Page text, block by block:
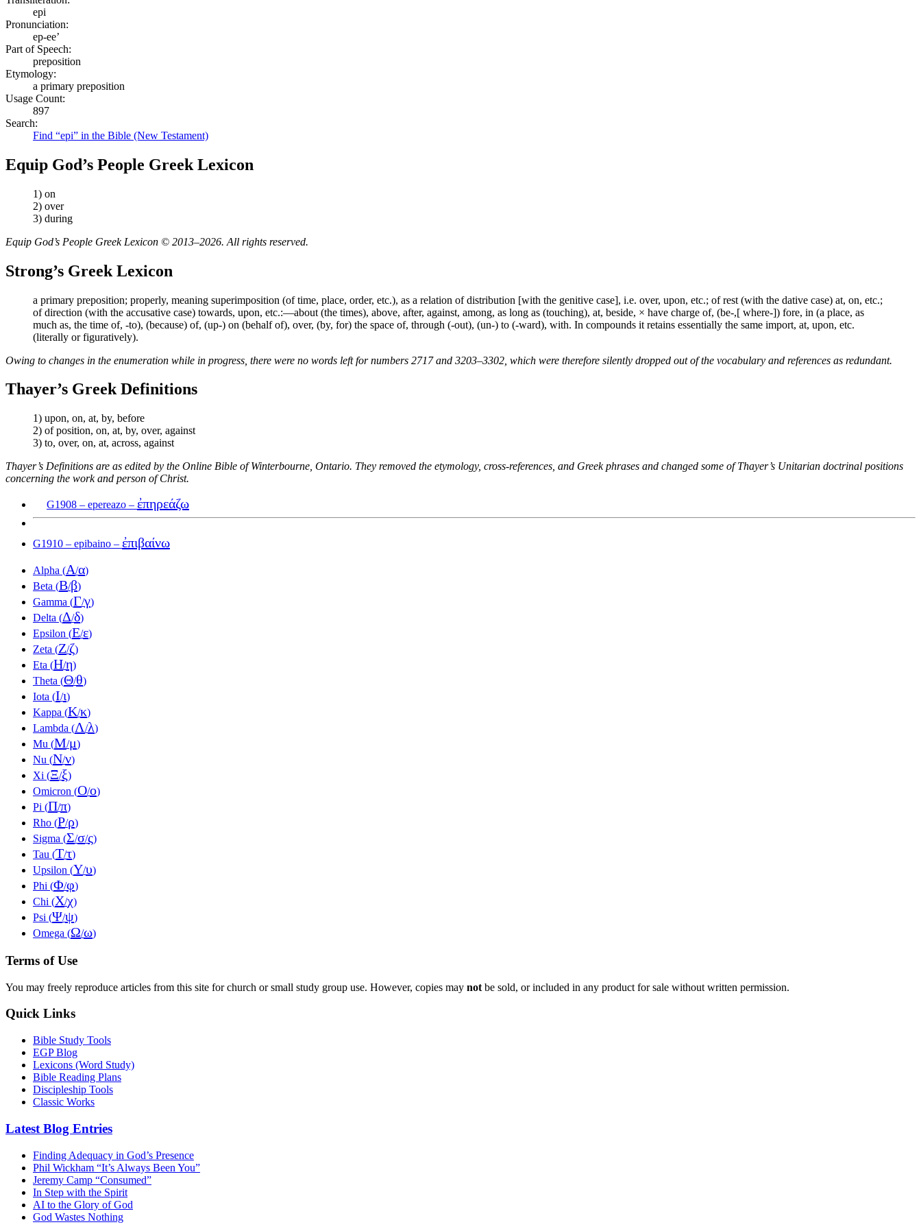
epi
Pronunciation:
ep-ee’
Part of Speech:
preposition
Etymology:
a primary preposition
Usage Count:
897
Search:
Find “epi” in the Bible (New Testament)
Equip God’s People Greek Lexicon
1) on
2) over
3) during
Equip God’s People Greek Lexicon © 2013–2026. All rights reserved.
Strong’s Greek Lexicon
a primary preposition; properly, meaning superimposition (of time, place, order, etc.), as a relation of distribution [with the genitive case], i.e. over, upon, etc.; of rest (with the dative case) at, on, etc.;
of direction (with the accusative case) towards, upon, etc.:—about (the times), above, after, against, among, as long as (touching), at, beside, × have charge of, (be-,[ where-]) fore, in (a place, as
much as, the time of, -to), (because) of, (up-) on (behalf of), over, (by, for) the space of, through (-out), (un-) to (-ward), with. In compounds it retains essentially the same import, at, upon, etc.
(literally or figuratively).
Owing to changes in the enumeration while in progress, there were no words left for numbers 2717 and 3203–3302, which were therefore silently dropped out of the vocabulary and references as redundant.
Thayer’s Greek Definitions
1) upon, on, at, by, before
2) of position, on, at, by, over, against
3) to, over, on, at, across, against
Thayer’s Definitions are as edited by the Online Bible of Winterbourne, Ontario. They removed the etymology, cross-references, and Greek phrases and changed some of Thayer’s Unitarian doctrinal positions
concerning the work and person of Christ.
G1908 – epereazo – ἐπηρεάζω
G1910 – epibaino – ἐπιβαίνω
Alpha (Α/α)
Beta (Β/β)
Gamma (Γ/γ)
Delta (Δ/δ)
Epsilon (Ε/ε)
Zeta (Ζ/ζ)
Eta (Η/η)
Theta (Θ/θ)
Iota (Ι/ι)
Kappa (Κ/κ)
Lambda (Λ/λ)
Mu (Μ/μ)
Nu (Ν/ν)
Xi (Ξ/ξ)
Omicron (Ο/ο)
Pi (Π/π)
Rho (Ρ/ρ)
Sigma (Σ/σ/ς)
Tau (Τ/τ)
Upsilon (Υ/υ)
Phi (Φ/φ)
Chi (Χ/χ)
Psi (Ψ/ψ)
Omega (Ω/ω)
Terms of Use
You may freely reproduce articles from this site for church or small study group use. However, copies may not be sold, or included in any product for sale without written permission.
Quick Links
Bible Study Tools
EGP Blog
Lexicons (Word Study)
Bible Reading Plans
Discipleship Tools
Classic Works
Latest Blog Entries
Finding Adequacy in God’s Presence
Phil Wickham “It’s Always Been You”
Jeremy Camp “Consumed”
In Step with the Spirit
AI to the Glory of God
God Wastes Nothing